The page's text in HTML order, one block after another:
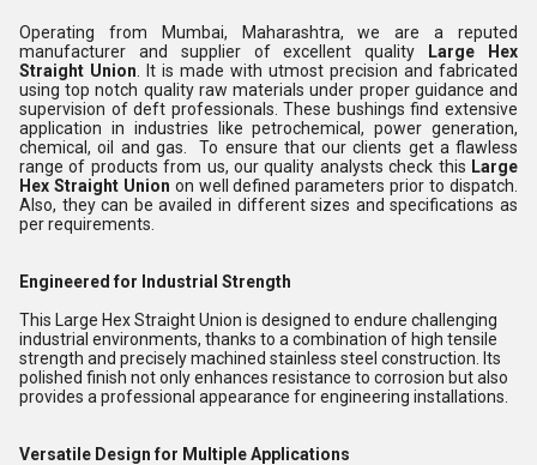
Operating from Mumbai, Maharashtra, we are a reputed
manufacturer and supplier of excellent quality
Large Hex
Straight Union . It is made with utmost precision and fabricated
using top notch quality raw materials under proper guidance and
supervision of deft professionals. These bushings find extensive
application in industries like petrochemical, power generation,
chemical, oil and gas. To ensure that our clients get a flawless
range of products from us, our quality analysts check this Large
Hex Straight Union on well defined parameters prior to dispatch.
Also, they can be availed in different sizes and specifications as
per requirements.
Engineered for Industrial Strength
This Large Hex Straight Union is designed to endure challenging
industrial environments, thanks to a combination of high tensile
strength and precisely machined stainless steel construction. Its
polished finish not only enhances resistance to corrosion but also
provides a professional appearance for engineering installations.
Versatile Design for Multiple Applications